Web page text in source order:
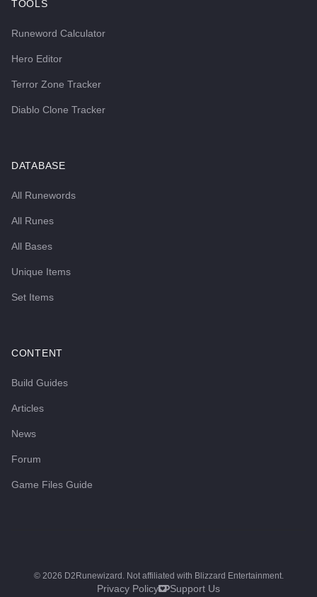
TOOLS
Runeword Calculator
Hero Editor
Terror Zone Tracker
Diablo Clone Tracker
DATABASE
All Runewords
All Runes
All Bases
Unique Items
Set Items
CONTENT
Build Guides
Articles
News
Forum
Game Files Guide
© 2026 D2Runewizard. Not affiliated with Blizzard Entertainment.
Privacy Policy Support Us